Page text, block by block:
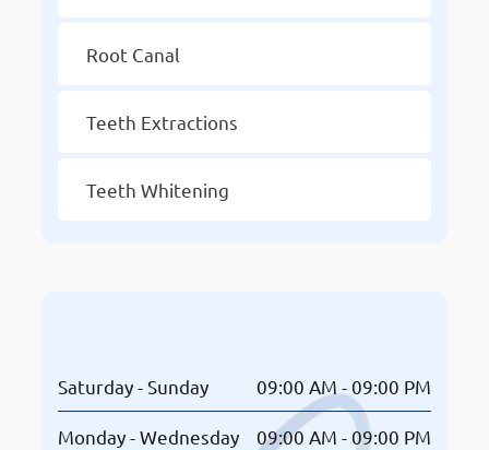
Root Canal
Teeth Extractions
Teeth Whitening
Saturday - Sunday 09:00 AM - 09:00 PM
Monday - Wednesday 09:00 AM - 09:00 PM